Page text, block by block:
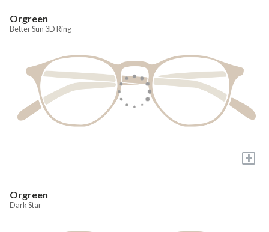
Orgreen
Better Sun 3D Ring
+
Orgreen
Dark Star